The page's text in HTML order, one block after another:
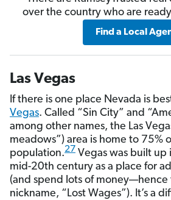
over the country who are
Find a Local
Las Vegas
If there is one place Nevada is
Vegas. Called “Sin City” and
among other names, the Las
meadows”) area is home to 75%
population.27 Vegas was built up
mid-20th century as a place for
(and spend lots of
nickname, “Lost Wages”). It’s a